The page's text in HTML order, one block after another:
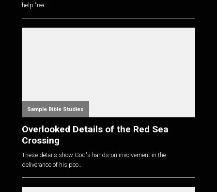
help "rea...
Sample Bible Studies
Overlooked Details of the Red Sea
Crossing
These details show God's hands-on involvement in the
deliverance of his peo...